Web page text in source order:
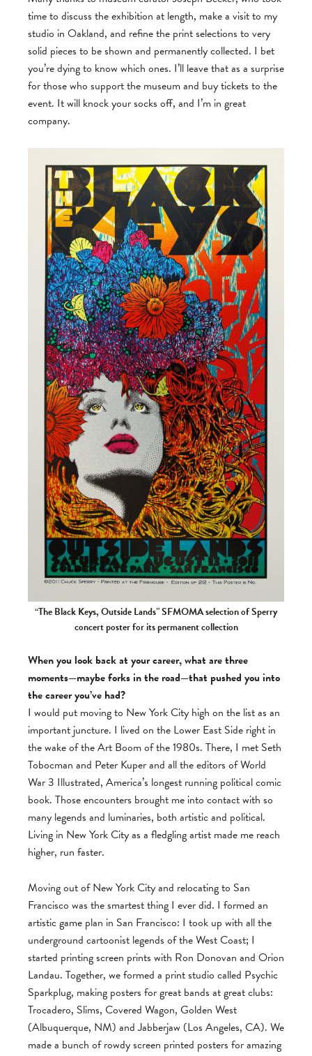
time to discuss the exhibition at length, make a visit to my
studio in Oakland, and refine the print selections to very
solid pieces to be shown and permanently collected. I bet
you’re dying to know which ones. I’ll leave that as a surprise
for those who support the museum and buy tickets to the
event. It will knock your socks off, and I’m in great
company.
“The Black Keys, Outside Lands” SFMOMA selection of Sperry
concert poster for its permanent collection
When you look back at your career, what are three
moments—maybe forks in the road—that pushed you into
the career you’ve had?
I would put moving to New York City high on the list as an
important juncture. I lived on the Lower East Side right in
the wake of the Art Boom of the 1980s. There, I met Seth
Tobocman and Peter Kuper and all the editors of World
War 3 Illustrated, America’s longest running political comic
book. Those encounters brought me into contact with so
many legends and luminaries, both artistic and political.
Living in New York City as a fledgling artist made me reach
higher, run faster.
Moving out of New York City and relocating to San
Francisco was the smartest thing I ever did. I formed an
artistic game plan in San Francisco: I took up with all the
underground cartoonist legends of the West Coast; I
started printing screen prints with Ron Donovan and Orion
Landau. Together, we formed a print studio called Psychic
Sparkplug, making posters for great bands at great clubs:
Trocadero, Slims, Covered Wagon, Golden West
(Albuquerque, NM) and Jabberjaw (Los Angeles, CA). We
made a bunch of rowdy screen printed posters for amazing